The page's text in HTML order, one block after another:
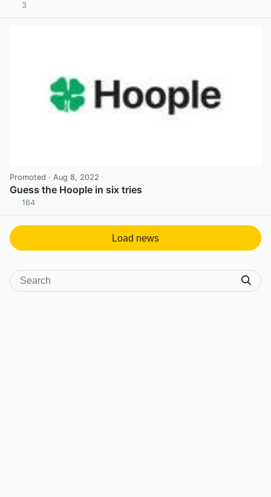
3
Promoted · Aug 8, 2022
Guess the Hoople in six tries
164
Load news